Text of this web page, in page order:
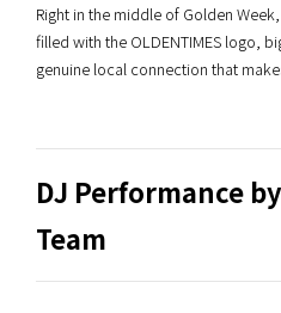
Right in the middle of Golden Week,
filled with the OLDENTIMES logo,
genuine local connection that
DJ Performance
Team